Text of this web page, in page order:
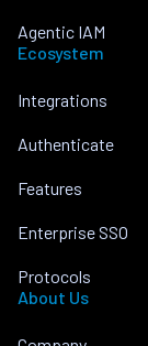
Agentic IAM
Ecosystem
Integrations
Authenticate
Features
Enterprise SSO
Protocols
About Us